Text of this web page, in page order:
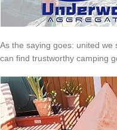
As the saying goes: united
can find trustworthy camping